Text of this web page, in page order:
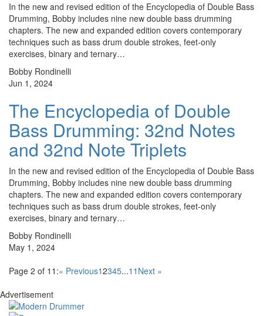
In the new and revised edition of the Encyclopedia of Double Bass
Drumming, Bobby includes nine new double bass drumming
chapters. The new and expanded edition covers contemporary
techniques such as bass drum double strokes, feet-only
exercises, binary and ternary…
Bobby Rondinelli
Jun 1, 2024
The Encyclopedia of Double
Bass Drumming: 32nd Notes
and 32nd Note Triplets
In the new and revised edition of the Encyclopedia of Double Bass
Drumming, Bobby includes nine new double bass drumming
chapters. The new and expanded edition covers contemporary
techniques such as bass drum double strokes, feet-only
exercises, binary and ternary…
Bobby Rondinelli
May 1, 2024
Page 2 of 11:« Previous12345...11 Next »
Advertisement